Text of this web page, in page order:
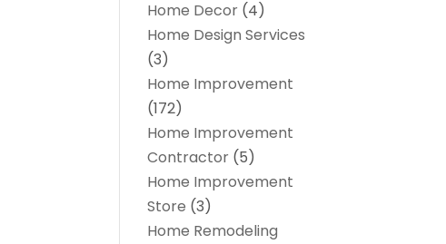
Home Decor (4)
Home Design Services
(3)
Home Improvement
(172)
Home Improvement
Contractor (5)
Home Improvement
Store (3)
Home Remodeling